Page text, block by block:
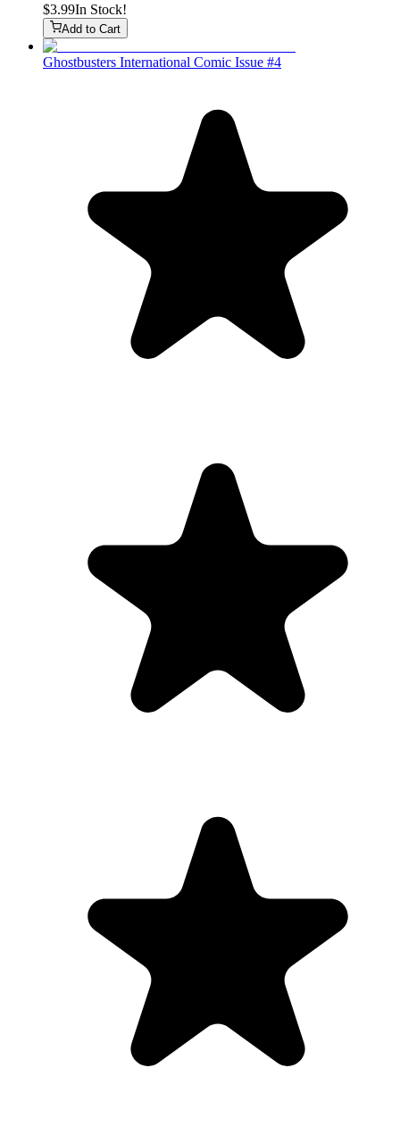
$3.99In Stock!
Add to Cart
Ghostbusters International Comic Issue #4